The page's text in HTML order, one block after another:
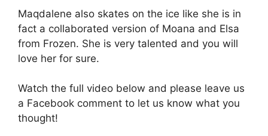
Maqdalene also skates on the ice like she is in
fact a collaborated version of Moana and Elsa
from Frozen. She is very talented and you will
love her for sure.
Watch the full video below and please leave us
a Facebook comment to let us know what you
thought!